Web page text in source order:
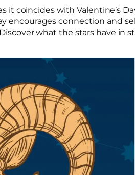
it coincides with Valentine’s
encourages connection and
what the stars have in